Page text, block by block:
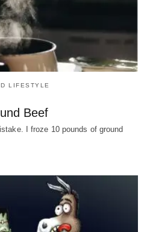
LIFESTYLE
Beef
I froze 10 pounds of ground